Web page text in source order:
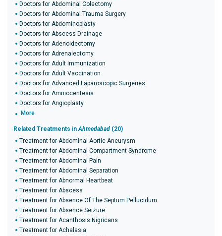
Doctors for Abdominal Colectomy
Doctors for Abdominal Trauma Surgery
Doctors for Abdominoplasty
Doctors for Abscess Drainage
Doctors for Adenoidectomy
Doctors for Adrenalectomy
Doctors for Adult Immunization
Doctors for Adult Vaccination
Doctors for Advanced Laparoscopic Surgeries
Doctors for Amniocentesis
Doctors for Angioplasty
More
Related Treatments inAhmedabad (20)
Treatment for Abdominal Aortic Aneurysm
Treatment for Abdominal Compartment Syndrome
Treatment for Abdominal Pain
Treatment for Abdominal Separation
Treatment for Abnormal Heartbeat
Treatment for Abscess
Treatment for Absence Of The Septum Pellucidum
Treatment for Absence Seizure
Treatment for Acanthosis Nigricans
Treatment for Achalasia